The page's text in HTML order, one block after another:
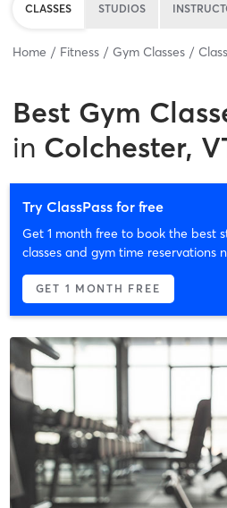
CLASSES STUDIOS
Home Fitness Gym Classes
Best Gym
in Colchester,
Try ClassPass for free
Get 1 month free to book the best
classes and gym time reservations
GET 1 MONTH FREE